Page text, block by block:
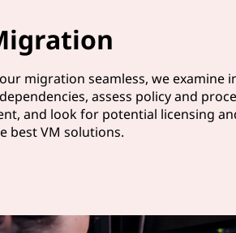
migration seamless, we examine
assess policy and
and look for potential licensing
best VM solutions.